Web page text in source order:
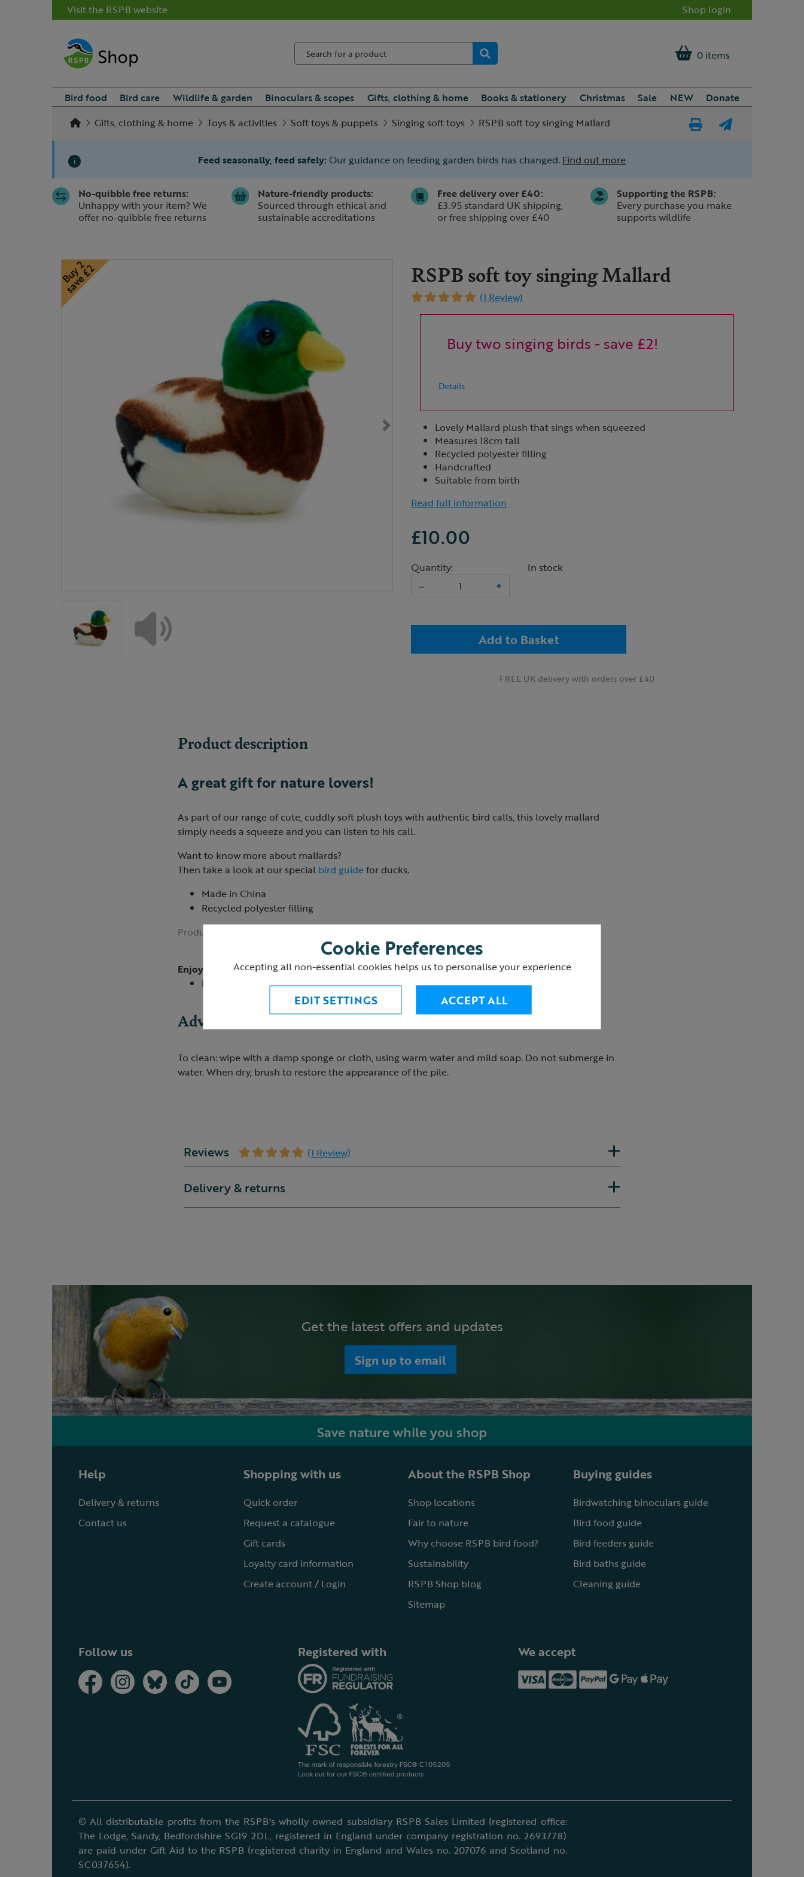
Visit the RSPB website Shop login
0 items
Bird food Bird care Wildlife & garden Binoculars & scopes Gifts, clothing & home Books & stationery Christmas Sale NEW
Donate
Gifts, clothing & home
Toys & activities Soft toys & puppets Singing soft toys
RSPB soft toy singing Mallard
i Feed seasonally, feed safely: Our guidance on feeding garden birds has changed. Find out more
Slide 1 of 1No-quibble free returns:
Unhappy with your item? We
offer no-quibble free returns
Nature-friendly products:
Sourced through ethical and
sustainable accreditations
Free delivery over £40:
£3.95 standard UK shipping,
or free shipping over £40
Supporting the RSPB:
Every purchase you make
supports wildlife
RSPB soft toy singing Mallard
(1 Review)
Buy two singing birds - save £2!
Details
Lovely Mallard plush that sings when squeezed
Measures 18cm tall
Recycled polyester filling
Handcrafted
Suitable from birth
Read full information
£10.00
Quantity:
–
+
In stock
Add to Basket
FREE UK delivery with orders over £40
Product description
A great gift for nature lovers!
As part of our range of cute, cuddly soft plush toys with authentic bird calls, this lovely mallard
simply needs a squeeze and you can listen to his call.
Want to know more about mallards?
Then take a look at our special bird guidefor ducks.
Made in China
Recycled polyester filling
Product ID:
Enjoyed by
Ducks
Advice
To clean: wipe with a damp sponge or cloth, using warm water and mild soap. Do not submerge in
water. When dry, brush to restore the appearance of the pile.
Reviews (1 Review)
Delivery & returns
Get the latest offers and updates
Sign up to email
Save nature while you shop
Help
Delivery & returns
Contact us
Shopping with us
Quick order
Request a catalogue
Gift cards
Loyalty card information
Create account / Login
About the RSPB Shop
Shop locations
Fair to nature
Why choose RSPB bird food?
Sustainability
RSPB Shop blog
Sitemap
Buying guides
Birdwatching binoculars guide
Bird food guide
Bird feeders guide
Bird baths guide
Cleaning guide
Follow us Registered with We accept
© All distributable profits from the RSPB's wholly owned subsidiary RSPB Sales Limited (registered office:
The Lodge, Sandy, Bedfordshire SG19 2DL, registered in England under company registration no. 2693778)
are paid under Gift Aid to the RSPB (registered charity in England and Wales no. 207076 and Scotland no.
SC037654).
Cookie Preferences
Accepting all non-essential cookies helps us to personalise your experience
EDIT SETTINGS ACCEPT ALL